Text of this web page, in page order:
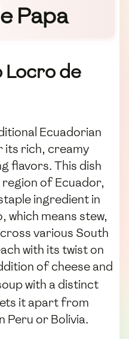
Papa
de
Ecuadorian
its rich, creamy
flavors. This dish
of Ecuador,
ingredient in
which means stew,
various South
with its twist on
of cheese and
with a distinct
it apart from
Peru or Bolivia.